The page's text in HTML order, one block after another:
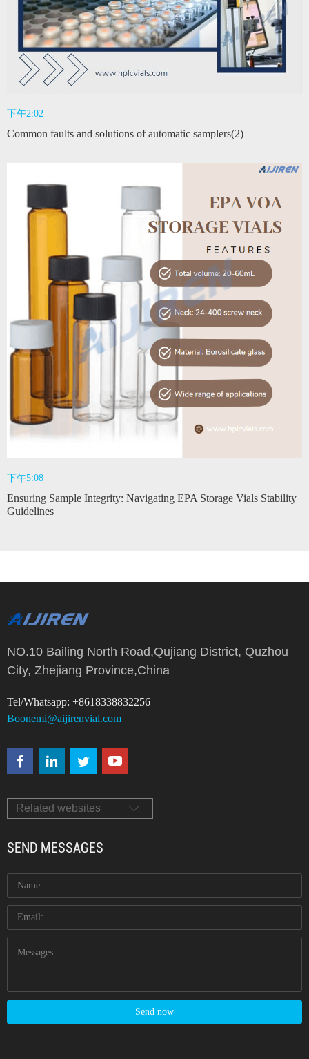
下午2:02
Common faults and solutions of automatic samplers(2)
下午5:08
Ensuring Sample Integrity: Navigating EPA Storage Vials Stability
Guidelines
NO.10 Bailing North Road,Qujiang District, Quzhou
City, Zhejiang Province,China
Tel/Whatsapp: +8618338832256
Boonemi@aijirenvial.com
Related websites
SEND MESSAGES
Send now